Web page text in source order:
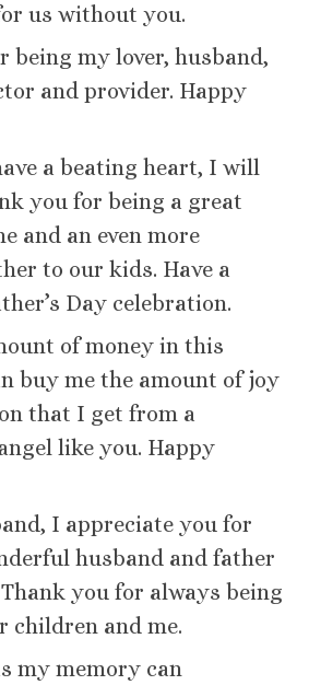
us without you.
being my lover, husband,
and provider. Happy
a beating heart, I will
you for being a great
and an even more
to our kids. Have a
Day celebration.
of money in this
buy me the amount of joy
that I get from a
like you. Happy
I appreciate you for
husband and father
you for always being
children and me.
my memory can